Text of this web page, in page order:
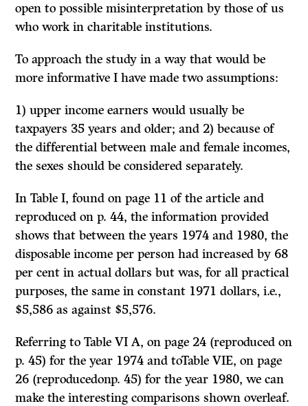
open to possible misinterpretation by those of us
who work in charitable institutions.
To approach the study in a way that would be
more informative I have made two assumptions:
1) upper income earners would usually be
taxpayers 35 years and older; and 2) because of
the differential between male and female incomes,
the sexes should be considered separately.
In Table I, found on page 11 of the article and
reproduced on p. 44, the information provided
shows that between the years 1974 and 1980, the
disposable income per person had increased by 68
per cent in actual dollars but was, for all practical
purposes, the same in constant 1971 dollars, i.e.,
$5,586 as against $5,576.
Referring to Table VI A, on page 24 (reproduced on
p. 45) for the year 1974 and toTable VIE, on page
26 (reproducedonp. 45) for the year 1980, we can
make the interesting comparisons shown overleaf.